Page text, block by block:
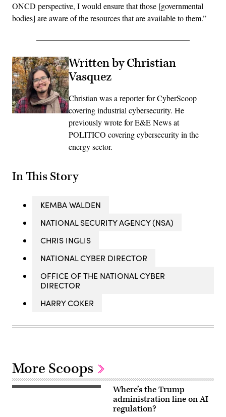
ONCD perspective, I would ensure that those [governmental
bodies] are aware of the resources that are available to them.”
Written by Christian
Vasquez
Christian was a reporter for CyberScoop
covering industrial cybersecurity. He
previously wrote for E&E News at
POLITICO covering cybersecurity in the
energy sector.
In This Story
KEMBA WALDEN
NATIONAL SECURITY AGENCY (NSA)
CHRIS INGLIS
NATIONAL CYBER DIRECTOR
OFFICE OF THE NATIONAL CYBER
DIRECTOR
HARRY COKER
More Scoops
US
Where’s the Trump
administration line on AI
regulation?